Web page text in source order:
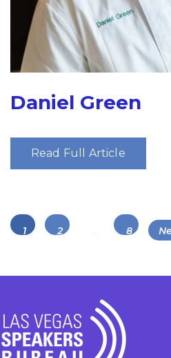
Daniel Green
Read Full Article
Posts
Page
1 Page
2 Page
8